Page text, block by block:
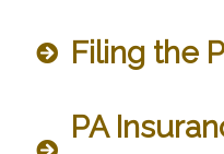
Filing the
PA